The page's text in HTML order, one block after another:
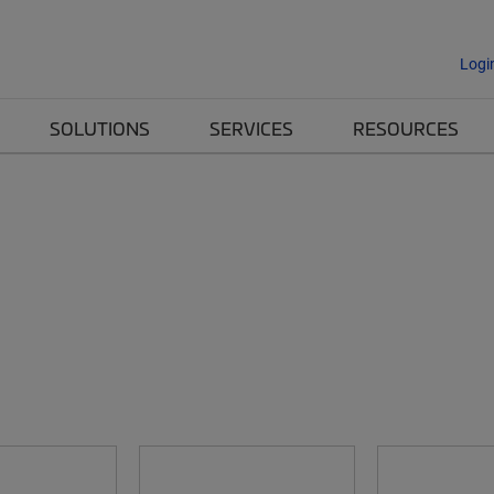
SOLUTIONS SERVICES RESOURCES